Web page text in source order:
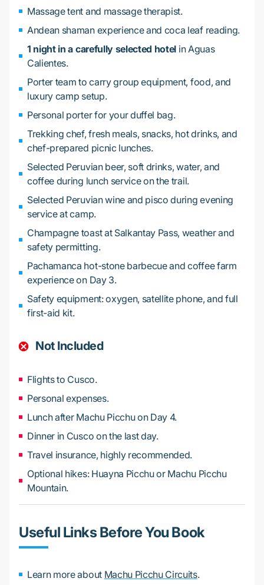
Massage tent and massage therapist.
Andean shaman experience and coca leaf reading.
1 night in a carefully selected hotel in Aguas
Calientes.
Porter team to carry group equipment, food, and
luxury camp setup.
Personal porter for your duffel bag.
Trekking chef, fresh meals, snacks, hot drinks, and
chef-prepared picnic lunches.
Selected Peruvian beer, soft drinks, water, and
coffee during lunch service on the trail.
Selected Peruvian wine and pisco during evening
service at camp.
Champagne toast at Salkantay Pass, weather and
safety permitting.
Pachamanca hot-stone barbecue and coffee farm
experience on Day 3.
Safety equipment: oxygen, satellite phone, and full
first-aid kit.
Not Included
Flights to Cusco.
Personal expenses.
Lunch after Machu Picchu on Day 4.
Dinner in Cusco on the last day.
Travel insurance, highly recommended.
Optional hikes: Huayna Picchu or Machu Picchu
Mountain.
Useful Links Before You Book
Learn more about Machu Picchu Circuits.